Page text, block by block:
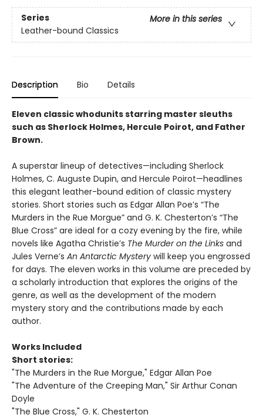
Series
More in this series
Leather-bound Classics
Description Bio Details
Eleven classic whodunits starring master sleuths
such as Sherlock Holmes, Hercule Poirot, and Father
Brown.
A superstar lineup of detectives—including Sherlock
Holmes, C. Auguste Dupin, and Hercule Poirot—headlines
this elegant leather-bound edition of classic mystery
stories. Short stories such as Edgar Allan Poe’s “The
Murders in the Rue Morgue” and G. K. Chesterton’s “The
Blue Cross” are ideal for a cozy evening by the fire, while
novels like Agatha Christie’s The Murder on the Links and
Jules Verne’s An Antarctic Mystery will keep you engrossed
for days. The eleven works in this volume are preceded by
a scholarly introduction that explores the origins of the
genre, as well as the development of the modern
mystery story and the contributions made by each
author.
Works Included
Short stories:
"The Murders in the Rue Morgue," Edgar Allan Poe
"The Adventure of the Creeping Man," Sir Arthur Conan
Doyle
"The Blue Cross," G. K. Chesterton